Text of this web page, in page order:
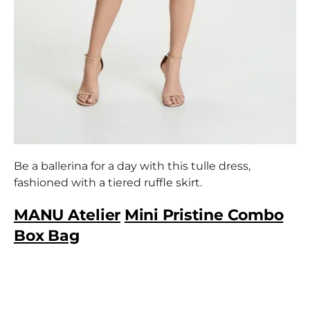
Be a ballerina for a day with this tulle dress,
fashioned with a tiered ruffle skirt.
MANU Atelier Mini Pristine Combo
Box Bag